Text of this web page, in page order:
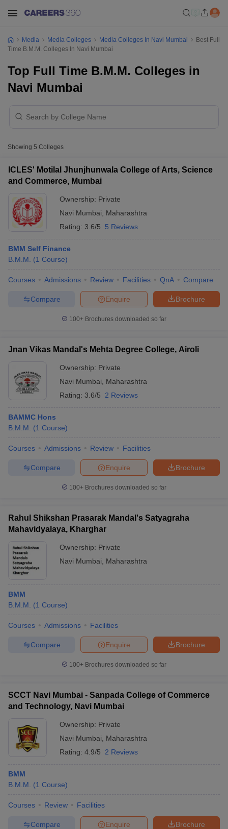
Cut OffJMI Mass Communication Answer Key
Colleges in kerala
Government Media & Journalism Colleges
Colleges in ernakulamMedia & Journalism Colleges in kerala
Media Media Colleges Media Colleges In Navi Mumbai
Best Full
Time B.M.M. Colleges In Navi Mumbai
Top Full Time B.M.M. Colleges in
Navi Mumbai
Showing 5 Colleges
ICLES' Motilal Jhunjhunwala College of Arts, Science
and Commerce, Mumbai
Ownership: Private
Navi Mumbai
Maharashtra
Rating: 3.6/5 5 Reviews
BMM Self Finance
B.M.M.
(1 Course)
Courses Admissions Review Facilities QnA Compare
Brochure
Enquire
Compare
100+ Brochures downloaded so far
Jnan Vikas Mandal's Mehta Degree College, Airoli
Ownership: Private
Navi Mumbai
Maharashtra
Rating: 3.6/5 2 Reviews
BAMMC Hons
B.M.M.
(1 Course)
Courses Admissions Review Facilities
Brochure
Enquire
Compare
100+ Brochures downloaded so far
Rahul Shikshan Prasarak Mandal's Satyagraha
Mahavidyalaya, Kharghar
Ownership: Private
Navi Mumbai
Maharashtra
BMM
B.M.M.
(1 Course)
Courses Admissions Facilities
Brochure
Enquire
Compare
100+ Brochures downloaded so far
SCCT Navi Mumbai - Sanpada College of Commerce
and Technology, Navi Mumbai
Ownership: Private
Navi Mumbai
Maharashtra
Rating: 4.9/5 2 Reviews
BMM
B.M.M.
(1 Course)
Courses Review Facilities
Brochure
Enquire
Compare